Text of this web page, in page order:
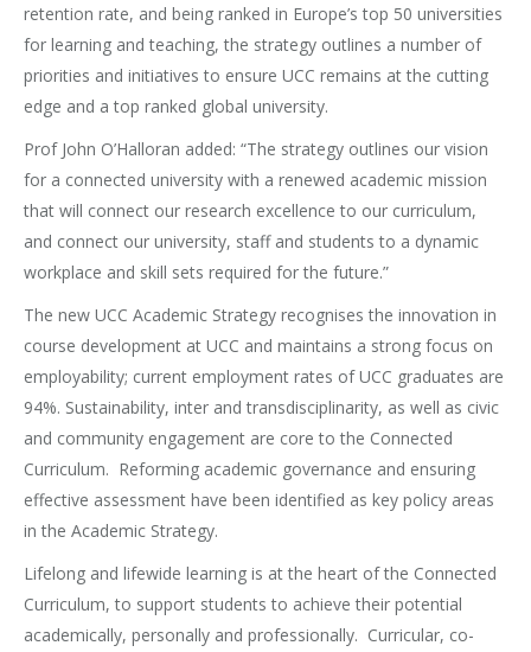
retention rate, and being ranked in Europe’s top 50 universities
for learning and teaching, the strategy outlines a number of
priorities and initiatives to ensure UCC remains at the cutting
edge and a top ranked global university.
Prof John O’Halloran added: “The strategy outlines our vision
for a connected university with a renewed academic mission
that will connect our research excellence to our curriculum,
and connect our university, staff and students to a dynamic
workplace and skill sets required for the future.”
The new UCC Academic Strategy recognises the innovation in
course development at UCC and maintains a strong focus on
employability; current employment rates of UCC graduates are
94%. Sustainability, inter and transdisciplinarity, as well as civic
and community engagement are core to the Connected
Curriculum. Reforming academic governance and ensuring
effective assessment have been identified as key policy areas
in the Academic Strategy.
Lifelong and lifewide learning is at the heart of the Connected
Curriculum, to support students to achieve their potential
academically, personally and professionally. Curricular, co-